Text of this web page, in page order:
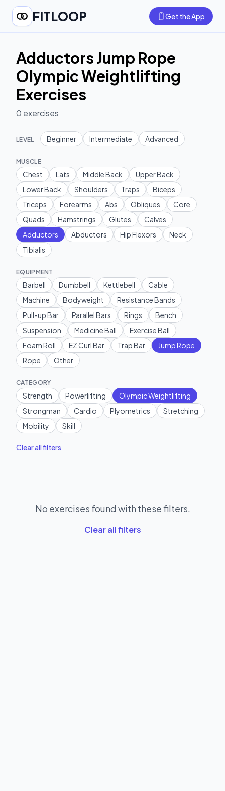
FITLOOP Get the App
Adductors Jump Rope
Olympic Weightlifting
Exercises
0 exercises
LEVEL Beginner Intermediate Advanced
MUSCLE
Chest Lats Middle Back
Upper Back
Lower Back
Shoulders Traps
Biceps
Triceps
Forearms Abs Obliques
Core
Quads
Hamstrings Glutes
Calves
Adductors
Abductors Hip Flexors
Neck
Tibialis
EQUIPMENT
Barbell Dumbbell Kettlebell
Cable
Machine
Bodyweight
Resistance Bands
Pull-up Bar
Parallel Bars Rings
Bench
Suspension
Medicine Ball
Exercise Ball
Foam Roll
EZ Curl Bar Trap Bar
Jump Rope
Rope
Other
CATEGORY
Strength Powerlifting
Olympic Weightlifting
Strongman
Cardio Plyometrics
Stretching
Mobility
Skill
Clear all filters
No exercises found with these filters.
Clear all filters